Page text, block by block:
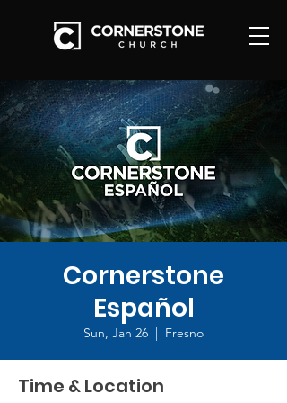
Cornerstone
Español
Sun, Jan 26
  |
Fresno
Time & Location